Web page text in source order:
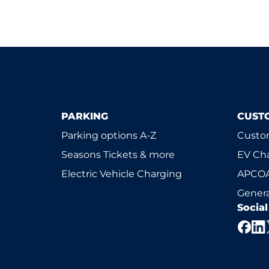
PARKING
Parking options A-Z
Seasons Tickets & more
Electric Vehicle Charging
EV